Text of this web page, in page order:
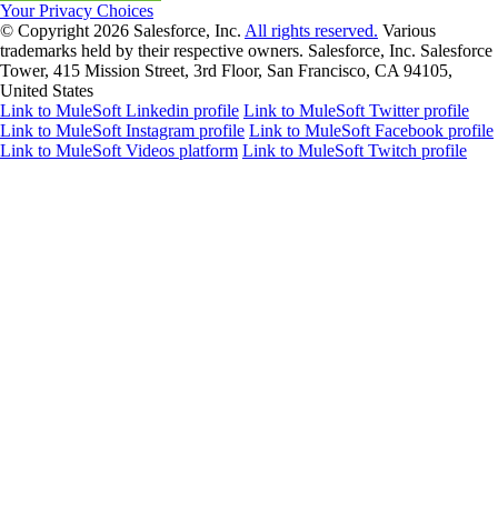
Your Privacy Choices
© Copyright 2026 Salesforce, Inc. All rights reserved. Various
trademarks held by their respective owners. Salesforce, Inc. Salesforce
Tower, 415 Mission Street, 3rd Floor, San Francisco, CA 94105,
United States
Link to MuleSoft Linkedin profile Link to MuleSoft Twitter profile
Link to MuleSoft Instagram profile Link to MuleSoft Facebook profile
Link to MuleSoft Videos platform Link to MuleSoft Twitch profile